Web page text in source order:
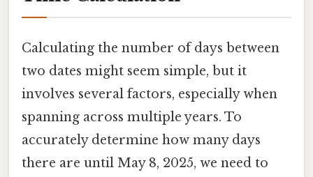
Calculating the number of days between
two dates might seem simple, but it
involves several factors, especially when
spanning across multiple years. To
accurately determine how many days
there are until May 8, 2025, we need to